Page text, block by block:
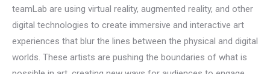
teamLab are using virtual reality, augmented reality, and other
digital technologies to create immersive and interactive art
experiences that blur the lines between the physical and digital
worlds. These artists are pushing the boundaries of what is